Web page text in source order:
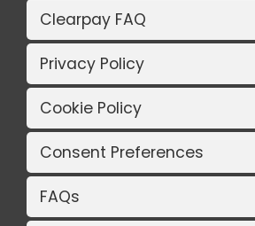
Clearpay FAQ
Privacy Policy
Cookie Policy
Consent Preferences
FAQs